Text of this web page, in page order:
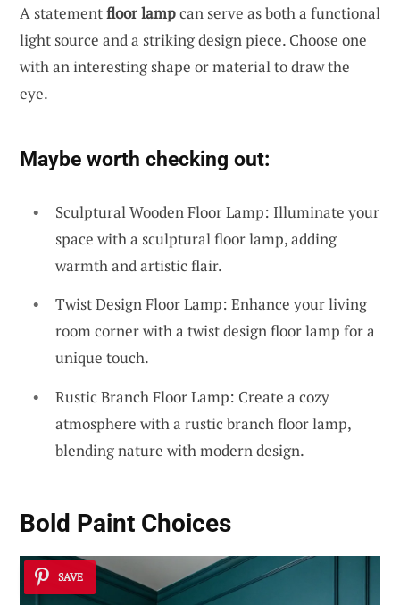
A statementfloor lampcan serve as both a functional
light source and a striking design piece. Choose one
with an interesting shape or material to draw the
eye.
Maybe worth checking out:
Sculptural Wooden Floor Lamp: Illuminate your
space with a sculptural floor lamp, adding
warmth and artistic flair.
Twist Design Floor Lamp: Enhance your living
room corner with a twist design floor lamp for a
unique touch.
Rustic Branch Floor Lamp: Create a cozy
atmosphere with a rustic branch floor lamp,
blending nature with modern design.
Bold Paint Choices
SAVE